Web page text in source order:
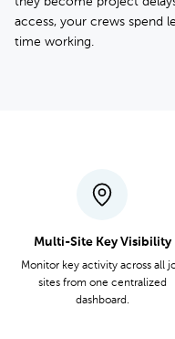
access, your crews spend
time working.
Multi-Site Key Visibility
Monitor key activity across all
sites from one centralized
dashboard.